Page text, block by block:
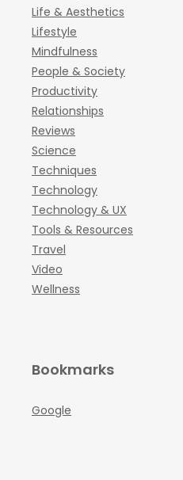
Life & Aesthetics
Lifestyle
Mindfulness
People & Society
Productivity
Relationships
Reviews
Science
Techniques
Technology
Technology & UX
Tools & Resources
Travel
Video
Wellness
Bookmarks
Google